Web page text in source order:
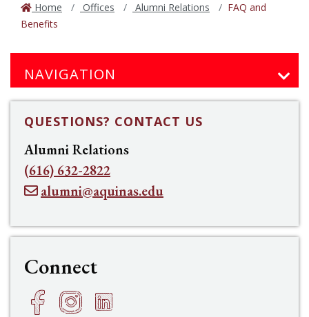
Home Offices Alumni Relations
FAQ and
Benefits
NAVIGATION
QUESTIONS? CONTACT US
Alumni Relations
(616) 632-2822
alumni@aquinas.edu
Connect
Facebook
h Instagram
f LinkedIn
e